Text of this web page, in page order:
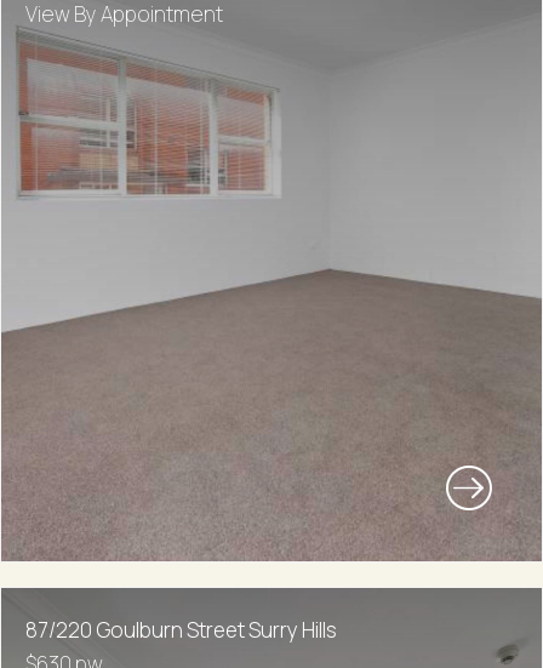
View By Appointment
87/220 Goulburn Street Surry Hills